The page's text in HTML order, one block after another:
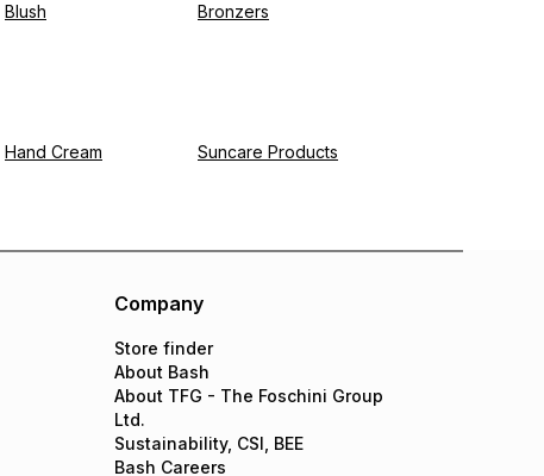
Blush Bronzers
Hand Cream Suncare Products
Company
Store finder
About Bash
About TFG - The Foschini Group
Ltd.
Sustainability, CSI, BEE
Bash Careers